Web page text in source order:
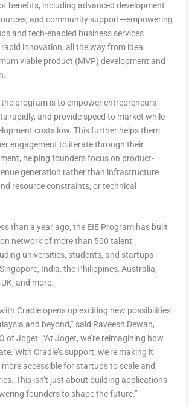
benefits, including advanced development
and community support—empowering
and tech-enabled business services
innovation, all the way from idea
viable product (MVP) development and
program is to empower entrepreneurs
rapidly, and provide speed to market while
costs low. This further helps them
engagement to iterate through their
helping founders focus on product-
generation rather than infrastructure
resource constraints, or technical
than a year ago, the EIE Program has built
network of more than 500 talent
universities, students, and startups
India, the Philippines, Australia,
and more.
Cradle opens up exciting new possibilities
and beyond,” said Raveesh Dewan,
of Joget. “At Joget, we’re reimagining how
With Cradle’s support, we’re making it
more accessible for startups to scale and
This isn’t just about building applications
founders to shape the future.”